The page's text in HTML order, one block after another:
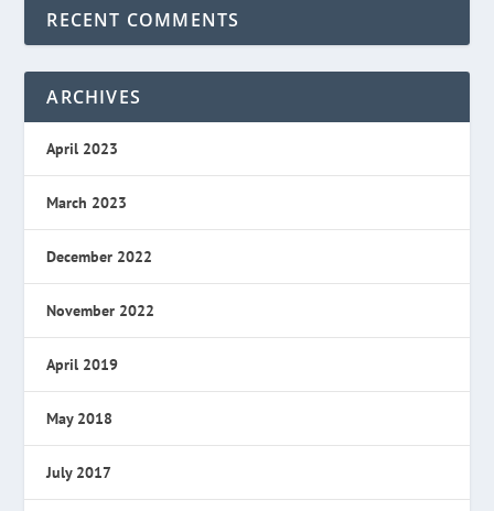
RECENT COMMENTS
ARCHIVES
April 2023
March 2023
December 2022
November 2022
April 2019
May 2018
July 2017